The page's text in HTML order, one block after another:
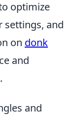
optimize
settings, and
on donk
and
and